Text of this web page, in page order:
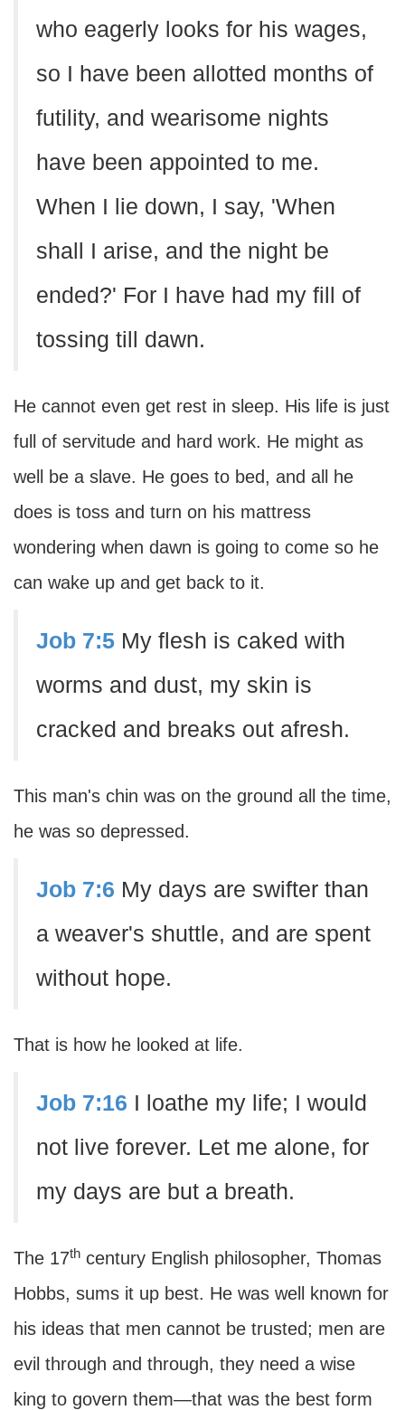
who eagerly looks for his wages,
so I have been allotted months of
futility, and wearisome nights
have been appointed to me.
When I lie down, I say, 'When
shall I arise, and the night be
ended?' For I have had my fill of
tossing till dawn.
He cannot even get rest in sleep. His life is just
full of servitude and hard work. He might as
well be a slave. He goes to bed, and all he
does is toss and turn on his mattress
wondering when dawn is going to come so he
can wake up and get back to it.
Job 7:5 My flesh is caked with
worms and dust, my skin is
cracked and breaks out afresh.
This man's chin was on the ground all the time,
he was so depressed.
Job 7:6 My days are swifter than
a weaver's shuttle, and are spent
without hope.
That is how he looked at life.
Job 7:16 I loathe my life; I would
not live forever. Let me alone, for
my days are but a breath.
The 17th century English philosopher, Thomas
Hobbs, sums it up best. He was well known for
his ideas that men cannot be trusted; men are
evil through and through, they need a wise
king to govern them—that was the best form